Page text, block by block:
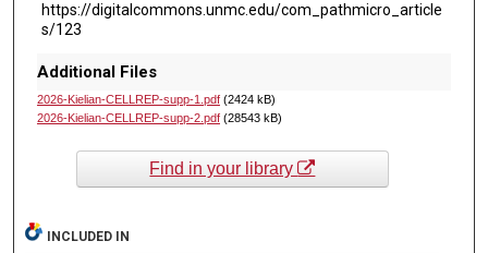
https://digitalcommons.unmc.edu/com_pathmicro_article
s/123
Additional Files
2026-Kielian-CELLREP-supp-1.pdf(2424 kB)
2026-Kielian-CELLREP-supp-2.pdf(28543 kB)
Find in your library
INCLUDED IN